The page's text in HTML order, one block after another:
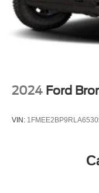
2024 Ford
VIN: